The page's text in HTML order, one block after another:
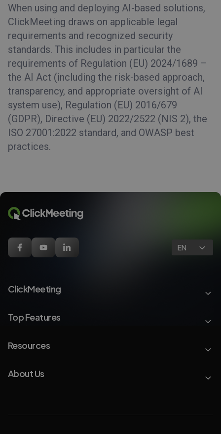
When using and deploying AI-based solutions,
ClickMeeting draws on applicable legal
requirements and recognized security
standards. This includes in particular the
requirements of Regulation (EU) 2024/1689 –
the AI Act (including the risk-based approach,
transparency, and appropriate oversight of AI
system use), Regulation (EU) 2016/679
(GDPR), Directive (EU) 2022/2522 (NIS 2), the
ISO 27001:2022 standard, and OWASP best
practices.
EN
ClickMeeting
Top Features
Resources
About Us